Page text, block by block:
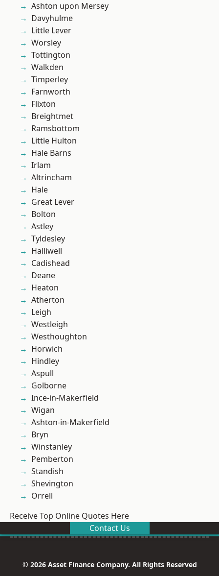
Ashton upon Mersey
Davyhulme
Little Lever
Worsley
Tottington
Walkden
Timperley
Farnworth
Flixton
Breightmet
Ramsbottom
Little Hulton
Hale Barns
Irlam
Altrincham
Hale
Great Lever
Bolton
Astley
Tyldesley
Halliwell
Cadishead
Deane
Heaton
Atherton
Leigh
Westleigh
Westhoughton
Horwich
Hindley
Aspull
Golborne
Ince-in-Makerfield
Wigan
Ashton-in-Makerfield
Bryn
Winstanley
Pemberton
Standish
Shevington
Orrell
Receive Top Online Quotes Here
Contact Us
© 2026 Asset Finance Company. All Rights Reserved